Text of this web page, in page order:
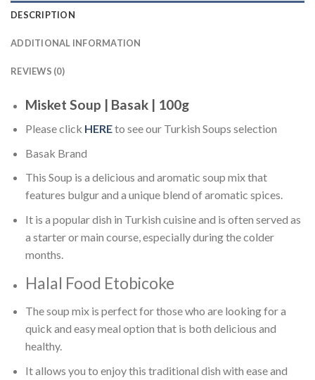
DESCRIPTION
ADDITIONAL INFORMATION
REVIEWS (0)
Misket Soup | Basak | 100g
Please click HEREto see our Turkish Soups selection
Basak Brand
This Soup is a delicious and aromatic soup mix that
features bulgur and a unique blend of aromatic spices.
It is a popular dish in Turkish cuisine and is often served as
a starter or main course, especially during the colder
months.
Halal Food Etobicoke
The soup mix is perfect for those who are looking for a
quick and easy meal option that is both delicious and
healthy.
It allows you to enjoy this traditional dish with ease and